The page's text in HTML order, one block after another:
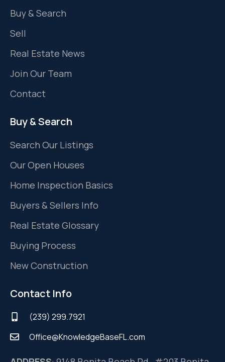
Buy & Search
Sell
Real Estate News
Join Our Team
Contact
Buy & Search
Search Our Listings
Our Open Houses
Home Inspection Basics
Buyers & Sellers Info
Real Estate Glossary
Buying Process
New Construction
Contact Info
(239) 299.7921
Office@KnowledgeBaseFL.com